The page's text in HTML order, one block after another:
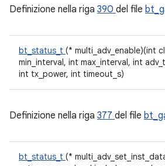
Definizione nella riga 390 del file
bt_status_t (* multi_adv_enable)(int
min_interval, int max_interval, int
int tx_power, int timeout_s)
Definizione nella riga 377 del file
bt_status_t (*